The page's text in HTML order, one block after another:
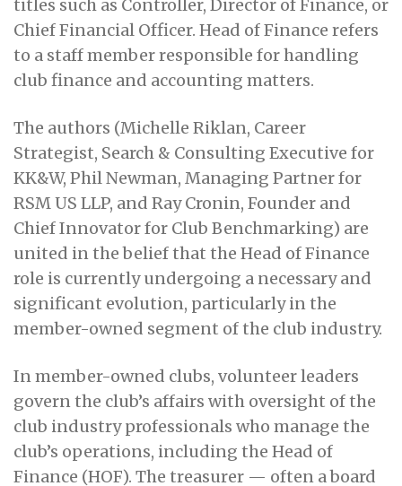
titles such as Controller, Director of Finance, or
Chief Financial Officer. Head of Finance refers
to a staff member responsible for handling
club finance and accounting matters.
The authors (Michelle Riklan, Career
Strategist, Search & Consulting Executive for
KK&W, Phil Newman, Managing Partner for
RSM US LLP, and Ray Cronin, Founder and
Chief Innovator for Club Benchmarking) are
united in the belief that the Head of Finance
role is currently undergoing a necessary and
significant evolution, particularly in the
member-owned segment of the club industry.
In member-owned clubs, volunteer leaders
govern the club’s affairs with oversight of the
club industry professionals who manage the
club’s operations, including the Head of
Finance (HOF). The treasurer — often a board